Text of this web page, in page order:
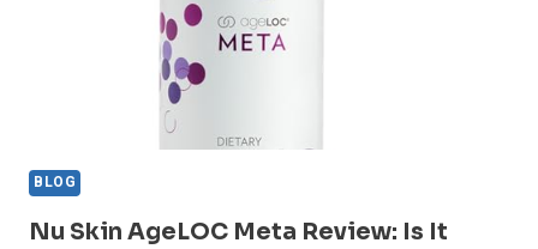
BLOG
Nu Skin AgeLOC Meta Review: Is It